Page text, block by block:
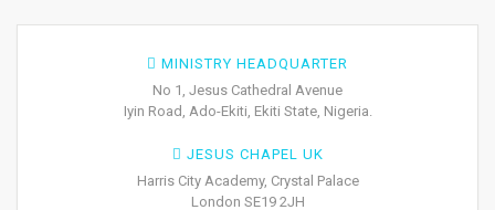
MINISTRY HEADQUARTER
No 1, Jesus Cathedral Avenue
Iyin Road, Ado-Ekiti, Ekiti State, Nigeria.
JESUS CHAPEL UK
Harris City Academy, Crystal Palace
London SE19 2JH